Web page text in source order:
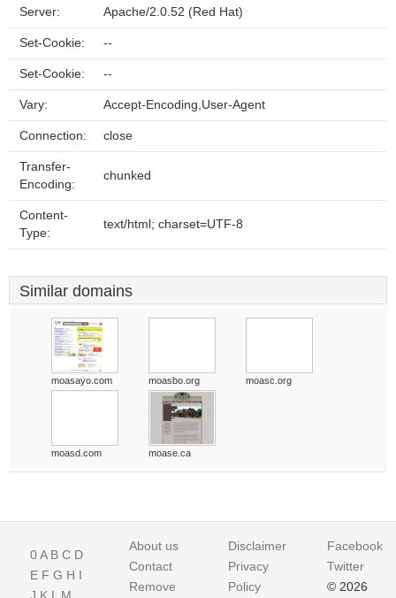
Server: Apache/2.0.52 (Red Hat)
Set-Cookie: --
Set-Cookie: --
Vary: Accept-Encoding,User-Agent
Connection: close
Transfer-
Encoding:
chunked
Content-
Type:
text/html; charset=UTF-8
Similar domains
moasayo.com moasbo.org moasc.org
moasd.com moase.ca
0A B C D
E F G H I
About us
Contact
Remove
Disclaimer
Privacy
Policy
Facebook
Twitter
© 2026